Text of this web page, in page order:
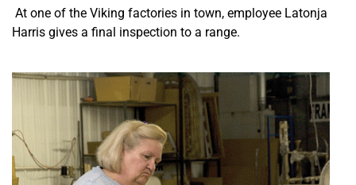
At one of the Viking factories in town, employee Latonja
Harris gives a final inspection to a range.